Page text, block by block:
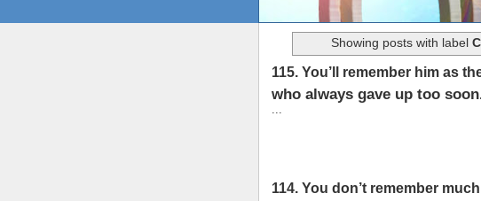
Showing posts with label
115. You’ll remember him as
who always gave up too
...
114. You don’t remember